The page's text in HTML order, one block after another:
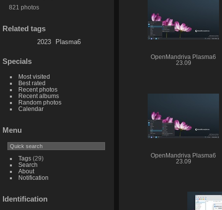
821 photos
Related tags
2023 Plasma6
Specials
Most visited
Best rated
Recent photos
Recent albums
Random photos
Calendar
Menu
Tags(29)
Search
About
Notification
Identification
OpenMandriva Plasma6
23.09
OpenMandriva Plasma6
23.09